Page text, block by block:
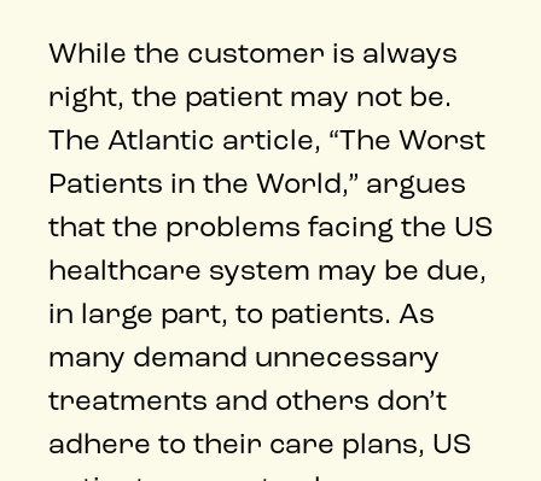
While the customer is always
right, the patient may not be.
The Atlantic article, “The Worst
Patients in the World,” argues
that the problems facing the US
healthcare system may be due,
in large part, to patients. As
many demand unnecessary
treatments and others don’t
adhere to their care plans, US